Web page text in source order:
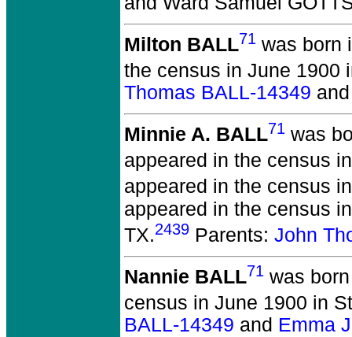
Milton BALL71 was born
the census in June 1900
Thomas BALL-14349
Minnie A. BALL71 was
appeared in the census
appeared in the census
appeared in the census
TX.2439 Parents: John
Nannie BALL71 was
census in June 1900 in
BALL-14349 and Emma